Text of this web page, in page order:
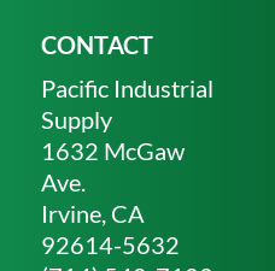
CONTACT
Pacific Industrial
Supply
1632 McGaw
Ave.
Irvine, CA
92614-5632